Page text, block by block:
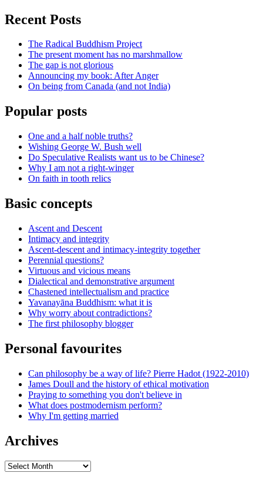
Recent Posts
The Radical Buddhism Project
The present moment has no marshmallow
The gap is not glorious
Announcing my book: After Anger
On being from Canada (and not India)
Popular posts
One and a half noble truths?
Wishing George W. Bush well
Do Speculative Realists want us to be Chinese?
Why I am not a right-winger
On faith in tooth relics
Basic concepts
Ascent and Descent
Intimacy and integrity
Ascent-descent and intimacy-integrity together
Perennial questions?
Virtuous and vicious means
Dialectical and demonstrative argument
Chastened intellectualism and practice
Yavanayāna Buddhism: what it is
Why worry about contradictions?
The first philosophy blogger
Personal favourites
Can philosophy be a way of life? Pierre Hadot (1922-2010)
James Doull and the history of ethical motivation
Praying to something you don't believe in
What does postmodernism perform?
Why I'm getting married
Archives
Archives